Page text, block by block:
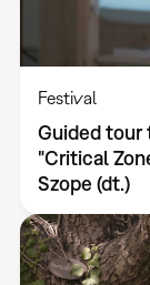
Festival
Guided
"Critical
Szope (dt.)